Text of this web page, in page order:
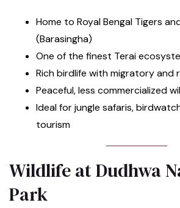
Home to Royal Bengal Tigers
(Barasingha)
One of the finest Terai
Rich birdlife with migratory and
Peaceful, less commercialized
Ideal for jungle safaris,
tourism
Wildlife at Dudhwa
Park